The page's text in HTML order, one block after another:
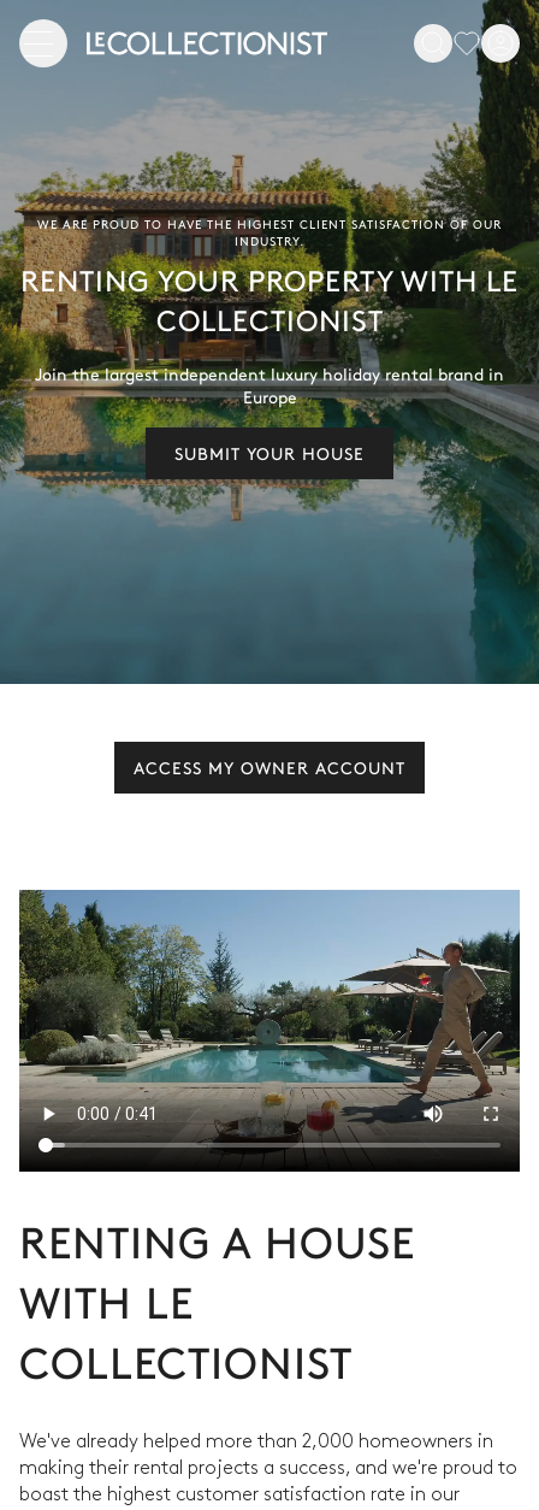
WE ARE PROUD TO HAVE THE HIGHEST CLIENT SATISFACTION OF OUR
INDUSTRY.
RENTING YOUR PROPERTY WITH LE
COLLECTIONIST
Join the largest independent luxury holiday rental brand in
Europe
SUBMIT YOUR HOUSE
ACCESS MY OWNER ACCOUNT
RENTING A HOUSE
WITH LE
COLLECTIONIST
We've already helped more than 2,000 homeowners in
making their rental projects a success, and we're proud to
boast the highest customer satisfaction rate in our